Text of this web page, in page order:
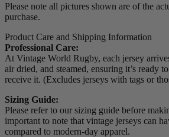
Please note all pictures shown are of the
purchase.
Product Care and Shipping Information
Professional Care:
At Vintage World Rugby, each jersey
air dried, and steamed, ensuring it’s ready
receive it. (Excludes jerseys with tags or
Sizing Guide:
Please refer to our sizing guide before
important to note that vintage jerseys can
compared to modern-day apparel.